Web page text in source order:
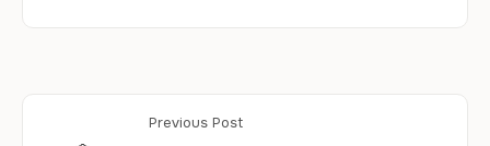
Previous Post